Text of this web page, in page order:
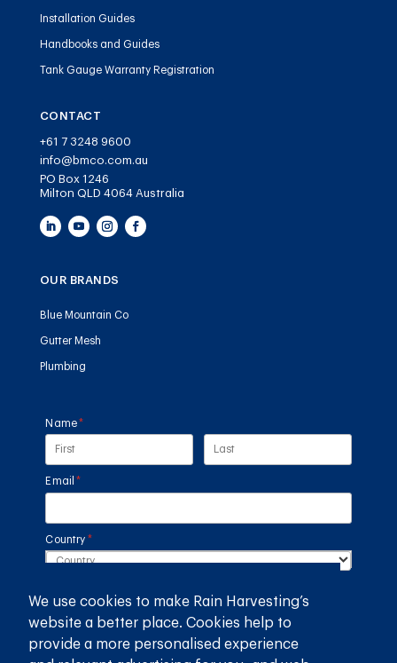
Installation Guides
Handbooks and Guides
Tank Gauge Warranty Registration
CONTACT
+61 7 3248 9600
info@bmco.com.au
PO Box 1246
Milton QLD 4064 Australia
OUR BRANDS
Blue Mountain Co
Gutter Mesh
Plumbing
Name*
(required)
Email *(required)
Country *
(required)
SUBMIT
GET THE RAIN HARVESTING™ APP
We use cookies to make Rain Harvesting’s
website a better place. Cookies help to
provide a more personalised experience